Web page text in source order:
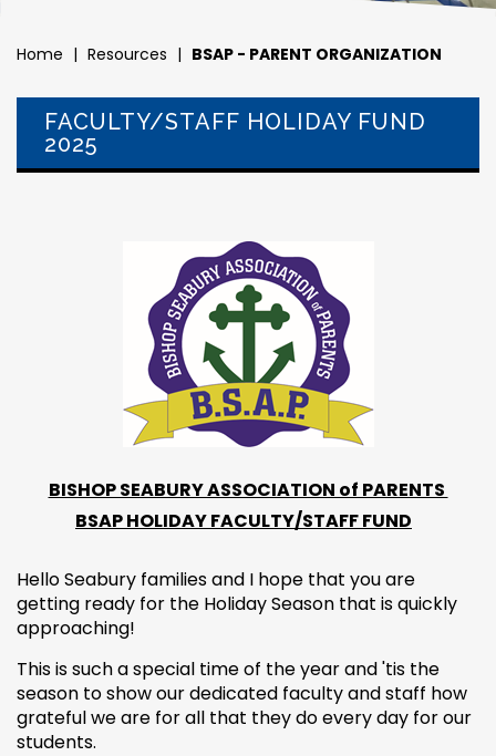
Home | Resources | BSAP - PARENT ORGANIZATION
FACULTY/STAFF HOLIDAY FUND
2025
BISHOP SEABURY ASSOCIATION of PARENTS
BSAP HOLIDAY FACULTY/STAFF FUND
Hello Seabury families and I hope that you are
getting ready for the Holiday Season that is quickly
approaching!
This is such a special time of the year and 'tis the
season to show our dedicated faculty and staff how
grateful we are for all that they do every day for our
students.